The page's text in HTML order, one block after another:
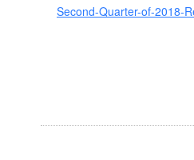
Second-Quarter-of-2018-